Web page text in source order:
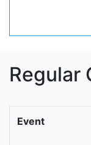
Regular
Event